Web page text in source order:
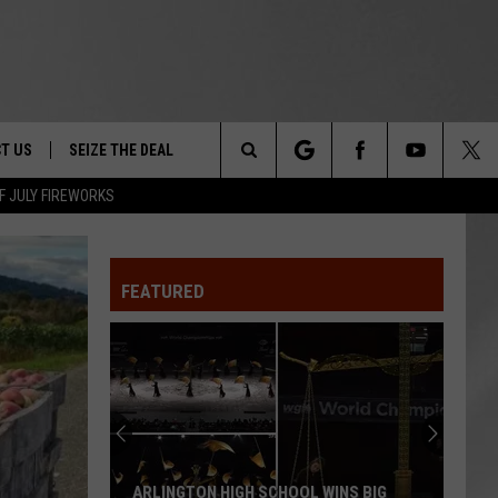
JULY FIREWORKS
&
NIGHT -
FESTIVAL
US
LET US KNOW
INFO
SEIZE THE DEAL
Search
FEATURED
ARLINGTON HIGH SCHOOL WINS BIG